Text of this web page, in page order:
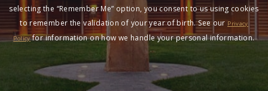
selecting the “Remember Me” option, you consent to us using cookies
to remember the validation of your year of birth. See our Privacy
Policyfor information on how we handle your personal information.